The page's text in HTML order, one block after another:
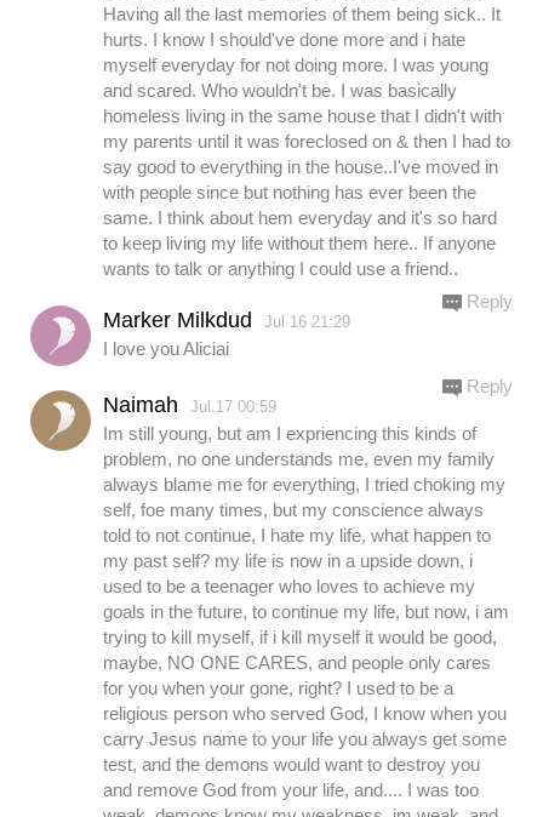
Having all the last memories of them being sick.. It
hurts. I know I should've done more and i hate
myself everyday for not doing more. I was young
and scared. Who wouldn't be. I was basically
homeless living in the same house that I didn't with
my parents until it was foreclosed on & then I had to
say good to everything in the house..I've moved in
with people since but nothing has ever been the
same. I think about hem everyday and it's so hard
to keep living my life without them here.. If anyone
wants to talk or anything I could use a friend..
Marker Milkdud Jul.16 21:29
I love you Aliciai
Reply
Naimah Jul.17 00:59
Im still young, but am I expriencing this kinds of
problem, no one understands me, even my family
always blame me for everything, I tried choking my
self, foe many times, but my conscience always
told to not continue, I hate my life, what happen to
my past self? my life is now in a upside down, i
used to be a teenager who loves to achieve my
goals in the future, to continue my life, but now, i am
trying to kill myself, if i kill myself it would be good,
maybe, NO ONE CARES, and people only cares
for you when your gone, right? I used to be a
religious person who served God, I know when you
carry Jesus name to your life you always get some
test, and the demons would want to destroy you
and remove God from your life, and.... I was too
Reply